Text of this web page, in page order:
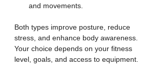
and movements.
Both types improve posture, reduce
stress, and enhance body awareness.
Your choice depends on your fitness
level, goals, and access to equipment.